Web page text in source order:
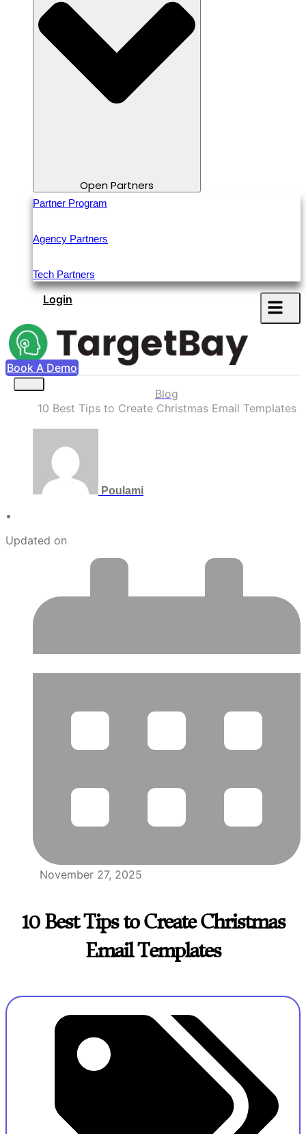
Open Partners
Partner Program
Agency Partners
Tech Partners
Login
Book A Demo
Blog
10 Best Tips to Create Christmas Email Templates
Poulami
•
Updated on
November 27, 2025
10 Best Tips to Create Christmas
Email Templates